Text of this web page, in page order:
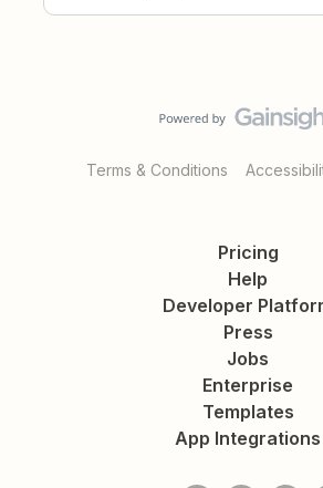
Terms & Conditions
Pricing
Help
Developer
Press
Jobs
Enterprise
Templates
App Integrations